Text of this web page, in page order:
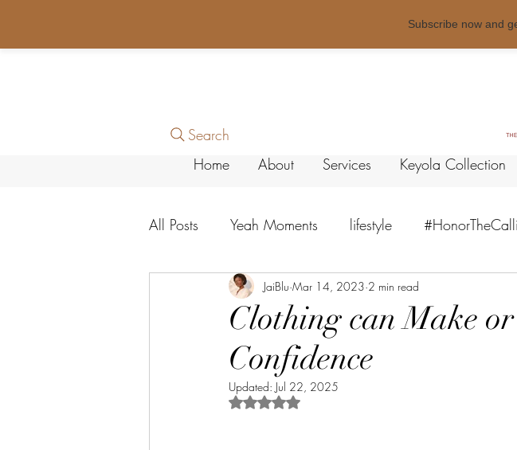
Subscribe now and
Free
Home About Services Keyola Collection
Search
All Posts Yeah Moments lifestyle
Personal Growth Faith & Healing
Clothing can Make
Confidence
JaiBlu Mar 14, 2023 2 min read
Updated: Jul 22, 2025
Rated NaN out of 5 stars.